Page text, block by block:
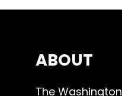
ABOUT
The